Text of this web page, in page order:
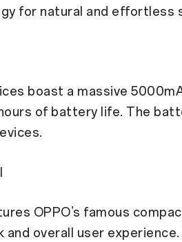
for natural and effortless
boast a massive
of battery life. The
OPPO’s famous
overall user